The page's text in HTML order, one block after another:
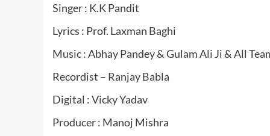
Singer : K.K Pandit
Lyrics : Prof. Laxman Baghi
Music : Abhay Pandey & Gulam Ali Ji & All
Recordist – Ranjay Babla
Digital : Vicky Yadav
Producer : Manoj Mishra